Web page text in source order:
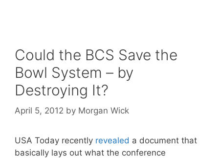
Could the BCS Save the
Bowl System – by
Destroying It?
April 5, 2012 by Morgan Wick
USA Today recently revealed a document that
basically lays out what the conference